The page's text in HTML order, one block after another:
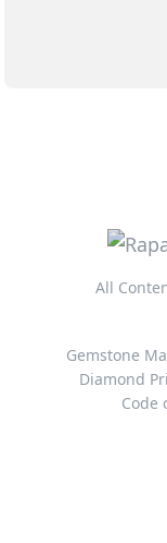
All
Gemstone
Diamond
Code